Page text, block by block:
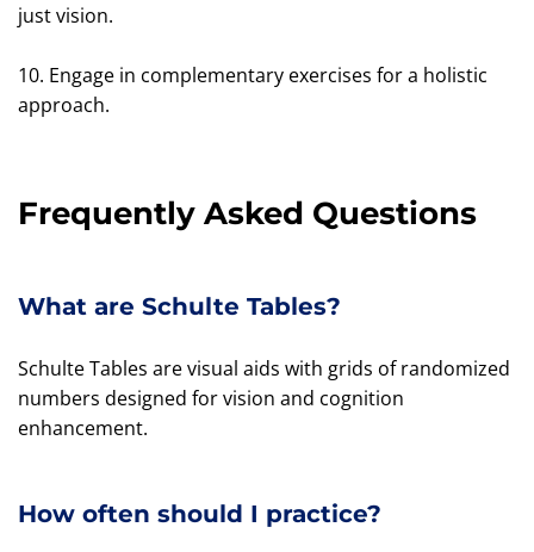
just vision.
10. Engage in complementary exercises for a holistic
approach.
Frequently Asked Questions
What are Schulte Tables?
Schulte Tables are visual aids with grids of randomized
numbers designed for vision and cognition
enhancement.
How often should I practice?